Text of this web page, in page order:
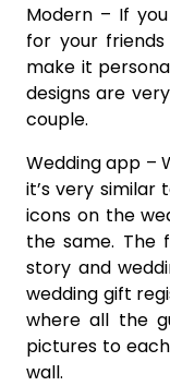
Modern – If
for your
make it
designs are
couple.
Wedding app –
it’s very
icons on the
the same. The
story and
wedding gift
where all the
pictures to
wall.